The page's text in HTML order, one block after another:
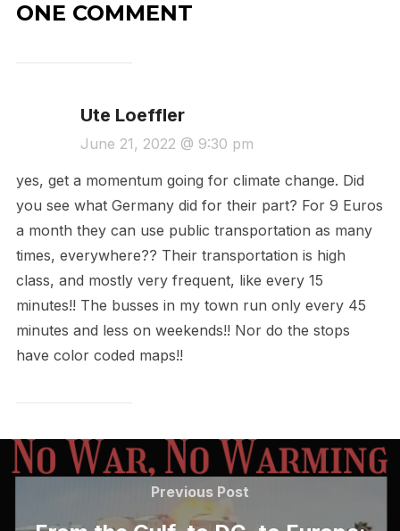
ONE COMMENT
Ute Loeffler
June 21, 2022 @ 9:30 pm
yes, get a momentum going for climate change. Did
you see what Germany did for their part? For 9 Euros
a month they can use public transportation as many
times, everywhere?? Their transportation is high
class, and mostly very frequent, like every 15
minutes!! The busses in my town run only every 45
minutes and less on weekends!! Nor do the stops
have color coded maps!!
Post
Previous
Post
Previous Post